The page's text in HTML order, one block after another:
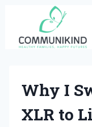
content
Why I
XLR to